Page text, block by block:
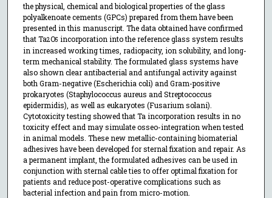
the physical, chemical and biological properties of the glass
polyalkenoate cements (GPCs) prepared from them have been
presented in this manuscript. The data obtained have confirmed
that Ta2O5 incorporation into the reference glass system results
in increased working times, radiopacity, ion solubility, and long-
term mechanical stability. The formulated glass systems have
also shown clear antibacterial and antifungal activity against
both Gram-negative (Escherichia coli) and Gram-positive
prokaryotes (Staphylococcus aureus and Streptococcus
epidermidis), as well as eukaryotes (Fusarium solani).
Cytotoxicity testing showed that Ta incorporation results in no
toxicity effect and may simulate osseo-integration when tested
in animal models. These new metallic-containing biomaterial
adhesives have been developed for sternal fixation and repair. As
a permanent implant, the formulated adhesives can be used in
conjunction with sternal cable ties to offer optimal fixation for
patients and reduce post-operative complications such as
bacterial infection and pain from micro-motion.